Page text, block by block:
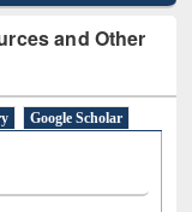
and Other
Google Scholar